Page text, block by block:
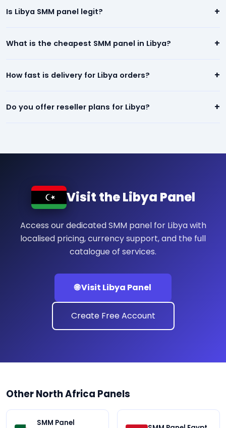
Is Libya SMM panel legit? +
social media engagement. All orders are backed by a
What is the cheapest SMM panel in Libya? +
$0.01 per 1,000. We beat any competitor pricing.
How fast is delivery for Libya orders? +
order. Instagram, TikTok, and YouTube orders are typically
Do you offer reseller plans for Libya? +
Visit the Libya Panel
Access our dedicated SMM panel for Libya with
localised pricing, currency support, and the full
catalogue of services.
🌐 Visit Libya Panel
Create Free Account
Other North Africa Panels
SMM Panel